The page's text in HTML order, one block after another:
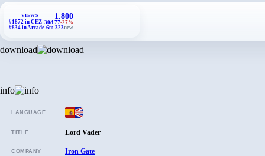
VIEWS
#1872 in CEZ
#834 in Arcade
1.800
30d 77-27%
6m 323new
download
info
LANGUAGE
TITLE Lord Vader
COMPANY Iron Gate